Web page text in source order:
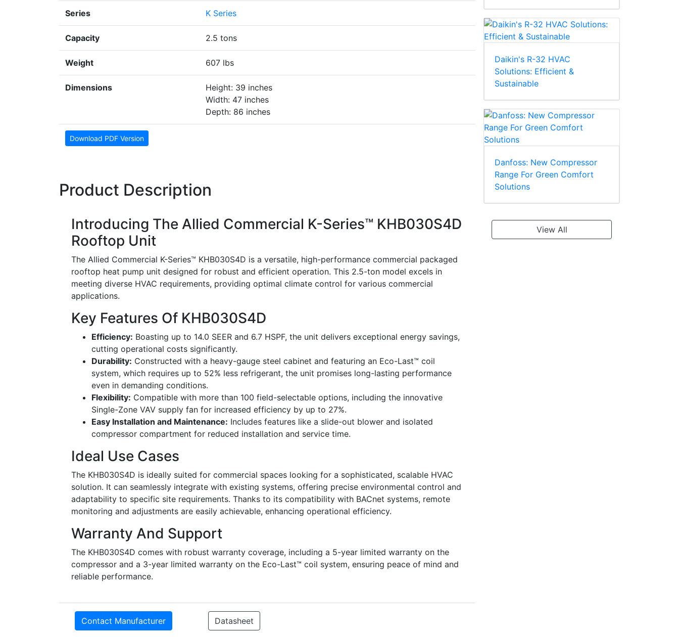
Series K Series
Capacity 2.5 tons
Weight 607 lbs
Dimensions
Height: 39 inches
Width: 47 inches
Depth: 86 inches
Download PDF Version
Product Description
Introducing The Allied Commercial K-Series™ KHB030S4D
Rooftop Unit
The Allied Commercial K-Series™ KHB030S4D is a versatile, high-performance commercial packaged
rooftop heat pump unit designed for robust and efficient operation. This 2.5-ton model excels in
meeting diverse HVAC requirements, providing optimal climate control for various commercial
applications.
Key Features Of KHB030S4D
Efficiency: Boasting up to 14.0 SEER and 6.7 HSPF, the unit delivers exceptional energy savings,
cutting operational costs significantly.
Durability: Constructed with a heavy-gauge steel cabinet and featuring an Eco-Last™ coil
system, which requires up to 52% less refrigerant, the unit promises long-lasting performance
even in demanding conditions.
Flexibility: Compatible with more than 100 field-selectable options, including the innovative
Single-Zone VAV supply fan for increased efficiency by up to 27%.
Easy Installation and Maintenance: Includes features like a slide-out blower and isolated
compressor compartment for reduced installation and service time.
Ideal Use Cases
The KHB030S4D is ideally suited for commercial spaces looking for a sophisticated, scalable HVAC
solution. It can seamlessly integrate with existing systems, offering precise environmental control and
adaptability to specific site requirements. Thanks to its compatibility with BACnet systems, remote
monitoring and adjustments are easily achievable, enhancing operational efficiency.
Warranty And Support
The KHB030S4D comes with robust warranty coverage, including a 5-year limited warranty on the
compressor and a 3-year limited warranty on the Eco-Last™ coil system, ensuring peace of mind and
reliable performance.
Contact Manufacturer Datasheet
Daikin's R-32 HVAC
Solutions: Efficient &
Sustainable
Danfoss: New Compressor
Range For Green Comfort
Solutions
View All